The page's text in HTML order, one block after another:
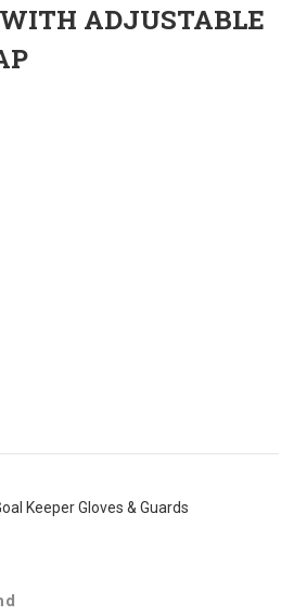
ADJUSTABLE
Keeper Gloves & Guards